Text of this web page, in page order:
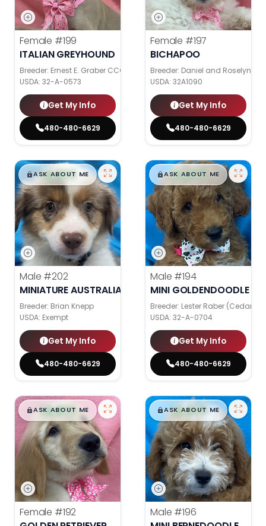
Female #199
ITALIAN GREYHOUND
Breeder: Ernest E. Graber CCC
USDA: 32-A-0573
Get My Info
480-480-6629
Female #197
BICHAPOO
Breeder: Daniel and Roselyn
USDA: 32A1090
Get My Info
480-480-6629
$█,█99
ASK ABOUT ME
Male #202
MINIATURE AUSTRALIAN SHEPHERD
Breeder: Brian Knepp
USDA: Exempt
Get My Info
480-480-6629
$█,█99
ASK ABOUT ME
Male #194
MINI GOLDENDOODLE
Breeder: Lester Raber (Cedar
USDA: 32-A-0704
Get My Info
480-480-6629
$█,█99
ASK ABOUT ME
Female #192
$█,█99
ASK ABOUT ME
Male #196